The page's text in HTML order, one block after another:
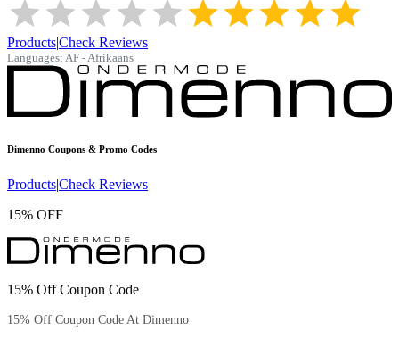
Products|Check Reviews
Languages: AF - Afrikaans
Dimenno Coupons & Promo Codes
Products|Check Reviews
15% OFF
15% Off Coupon Code
15% Off Coupon Code At Dimenno